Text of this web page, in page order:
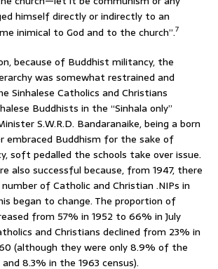
himself directly or indirectly to an
inimical to God and to the church”.7
because of Buddhist militancy, the
was somewhat restrained and
Sinhalese Catholics and Christians
Buddhists in the “Sinhala only”
S.W.R.D. Bandaranaike, being a born
embraced Buddhism for the sake of
soft pedalled the schools take over issue.
also successful because, from 1947, there
of Catholic and Christian .NIPs in
began to change. The proportion of
from 57% in 1952 to 66% in July
and Christians declined from 23% in
(although they were only 8.9% of the
8.3% in the 1963 census).